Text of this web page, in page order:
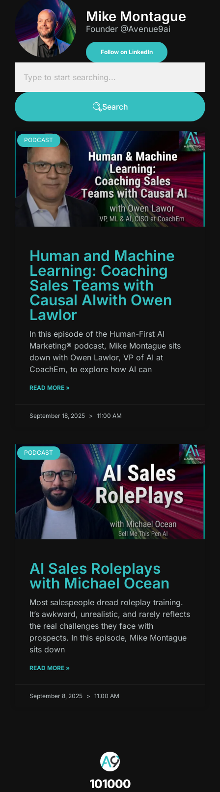
Mike Montague
Founder @Avenue9ai
Follow on LinkedIn
Search
PODCAST
Human and Machine
Learning: Coaching
Sales Teams with
Causal AIwith Owen
Lawlor
In this episode of the Human-First AI
Marketing® podcast, Mike Montague sits
down with Owen Lawlor, VP of AI at
CoachEm, to explore how AI can
READ MORE »
September 18, 2025 11:00 AM
PODCAST
AI Sales Roleplays
with Michael Ocean
Most salespeople dread roleplay training.
It’s awkward, unrealistic, and rarely reflects
the real challenges they face with
prospects. In this episode, Mike Montague
sits down
READ MORE »
September 8, 2025 11:00 AM
101000